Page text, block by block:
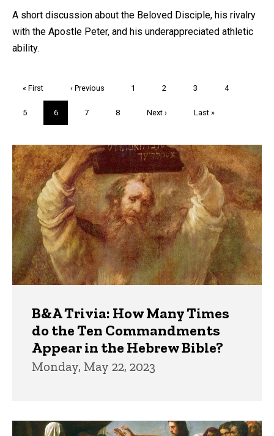
A short discussion about the Beloved Disciple, his rivalry
with the Apostle Peter, and his underappreciated athletic
ability.
First
« First
Previous
‹ Previous Page
1 Page
2 Page
3 Page
4
Page
5
Current
page
6 Page
7 Page
8
Next
Next ›
Last
Last »
Trivia
B&A Trivia: How Many Times
do the Ten Commandments
Appear in the Hebrew Bible?
Monday, May 22, 2023